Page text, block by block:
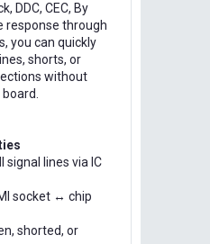
DDC, CEC, By
response through
you can quickly
shorts, or
without
signal lines via IC
socket ↔ chip
shorted, or